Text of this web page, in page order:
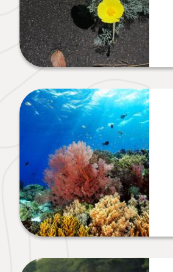
Image
Image